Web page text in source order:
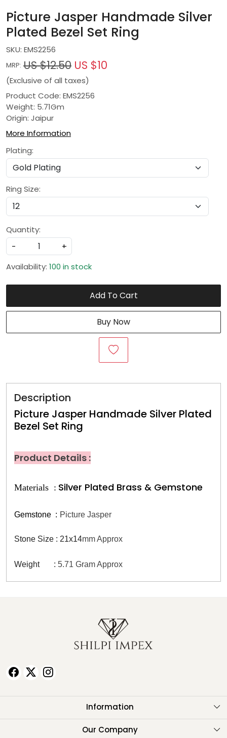
Picture Jasper Handmade Silver
Plated Bezel Set Ring
SKU: EMS2256
MRP: US $12.50 US $10
(Exclusive of all taxes)
Product Code: EMS2256
Weight: 5.71Gm
Origin: Jaipur
More Information
Plating:
Ring Size:
Quantity:
-
+
Availability: 100 in stock
Add To Cart
Buy Now
Description
Picture Jasper Handmade Silver Plated
Bezel Set Ring
Product Details :
Materials : Silver Plated Brass & Gemstone
Gemstone : Picture Jasper
Stone Size : 21x14mm Approx
Weight : 5.71 Gram Approx
Information
About Us
Our Company